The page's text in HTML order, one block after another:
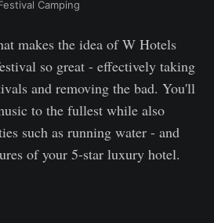
Camping
makes the idea of W Hotels
so great - effectively taking
and removing the bad. You'll
to the fullest while also
such as running water - and
of your 5-star luxury hotel.